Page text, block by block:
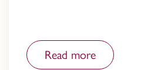
Read more